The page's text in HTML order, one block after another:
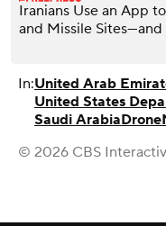
Iranians Use an App
and Missile Sites—and
In:United Arab
United States
Saudi ArabiaDrone
© 2026 CBS